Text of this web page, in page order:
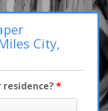
City,
*